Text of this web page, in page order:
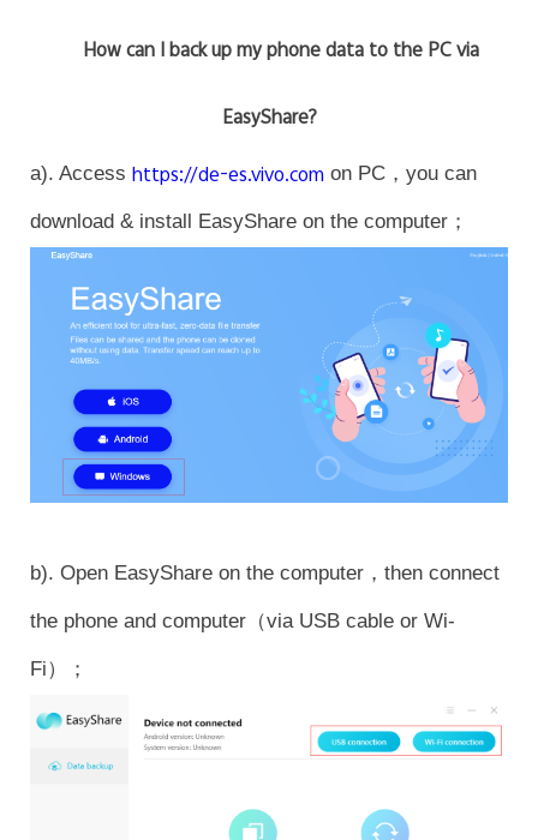
How can I back up my phone data to the PC via
EasyShare?
a). Access https://de-es.vivo.com on PC，you can
download & install EasyShare on the computer；
b). Open EasyShare on the computer，then connect
the phone and computer（via USB cable or Wi-
Fi）；